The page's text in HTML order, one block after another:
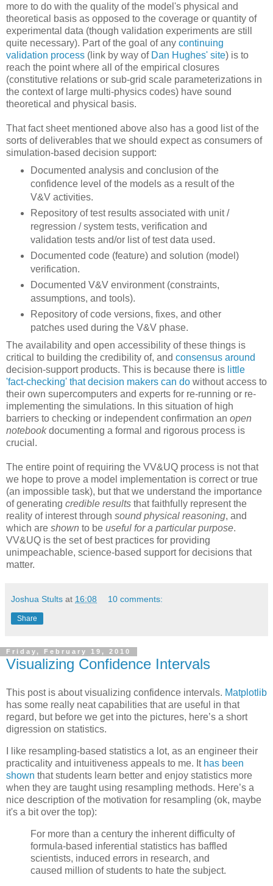
more to do with the quality of the model's physical and
theoretical basis as opposed to the coverage or quantity of
experimental data (though validation experiments are still
quite necessary). Part of the goal of any continuing
validation process (link by way of Dan Hughes' site) is to
reach the point where all of the empirical closures
(constitutive relations or sub-grid scale parameterizations in
the context of large multi-physics codes) have sound
theoretical and physical basis.
That fact sheet mentioned above also has a good list of the
sorts of deliverables that we should expect as consumers of
simulation-based decision support:
Documented analysis and conclusion of the
confidence level of the models as a result of the
V&V activities.
Repository of test results associated with unit /
regression / system tests, verification and
validation tests and/or list of test data used.
Documented code (feature) and solution (model)
verification.
Documented V&V environment (constraints,
assumptions, and tools).
Repository of code versions, fixes, and other
patches used during the V&V phase.
The availability and open accessibility of these things is
critical to building the credibility of, and consensus around
decision-support products. This is because there is little
'fact-checking' that decision makers can do without access to
their own supercomputers and experts for re-running or re-
implementing the simulations. In this situation of high
barriers to checking or independent confirmation an open
notebookdocumenting a formal and rigorous process is
crucial.
The entire point of requiring the VV&UQ process is not that
we hope to prove a model implementation is correct or true
(an impossible task), but that we understand the importance
of generating credible results that faithfully represent the
reality of interest through sound physical reasoning, and
which are shown to be useful for a particular purpose.
VV&UQ is the set of best practices for providing
unimpeachable, science-based support for decisions that
matter.
Joshua Stults at 16:08 10 comments:
Share
Friday, February 19, 2010
Visualizing Confidence Intervals
This post is about visualizing confidence intervals. Matplotlib
has some really neat capabilities that are useful in that
regard, but before we get into the pictures, here’s a short
digression on statistics.
I like resampling-based statistics a lot, as an engineer their
practicality and intuitiveness appeals to me. It has been
shown that students learn better and enjoy statistics more
when they are taught using resampling methods. Here’s a
nice description of the motivation for resampling (ok, maybe
it's a bit over the top):
For more than a century the inherent difficulty of
formula-based inferential statistics has baffled
scientists, induced errors in research, and
caused million of students to hate the subject.